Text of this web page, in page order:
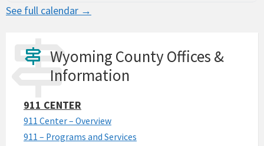
See full calendar →
Wyoming County Offices &
Information
911 CENTER
911 Center – Overview
911 – Programs and Services